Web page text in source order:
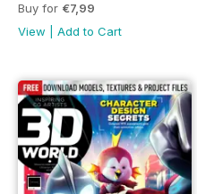
Buy for €7,99
View
Add to Cart